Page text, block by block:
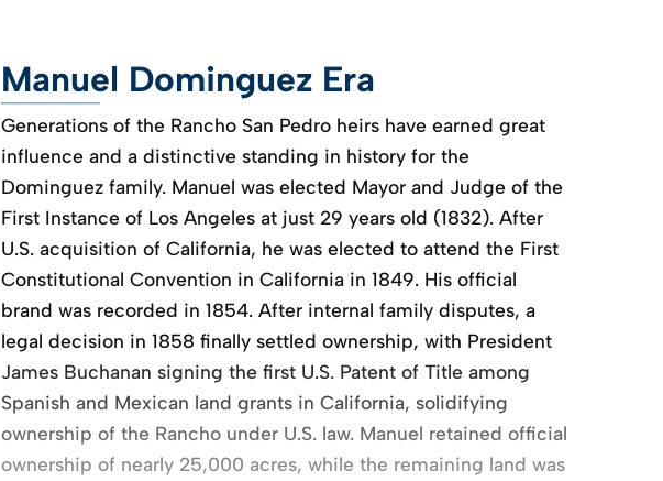
Manuel Dominguez Era
Generations of the Rancho San Pedro heirs have earned great
influence and a distinctive standing in history for the
Dominguez family. Manuel was elected Mayor and Judge of the
First Instance of Los Angeles at just 29 years old (1832). After
U.S. acquisition of California, he was elected to attend the First
Constitutional Convention in California in 1849. His official
brand was recorded in 1854. After internal family disputes, a
legal decision in 1858 finally settled ownership, with President
James Buchanan signing the first U.S. Patent of Title among
Spanish and Mexican land grants in California, solidifying
ownership of the Rancho under U.S. law. Manuel retained official
ownership of nearly 25,000 acres, while the remaining land was